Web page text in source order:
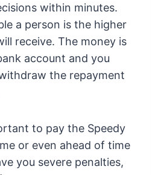
within minutes.
a person is the higher
receive. The money is
account and you
the repayment
to pay the Speedy
or even ahead of time
you severe penalties,